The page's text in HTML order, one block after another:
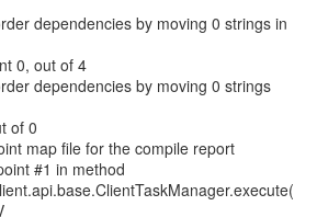
dependencies by moving 0 strings in
0, out of 4
dependencies by moving 0 strings
of 0
map file for the compile report
#1 in method